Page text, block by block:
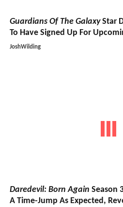
Guardians Of The GalaxyStar
To Have Signed Up For
JoshWilding
Daredevil: Born Again Season
A Time-Jump As Expected,